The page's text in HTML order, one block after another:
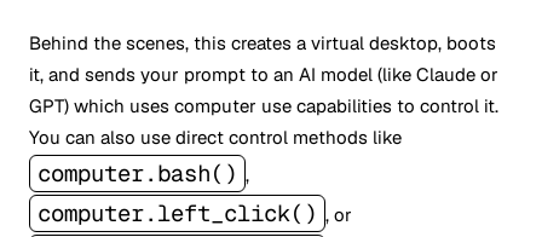
Behind the scenes, this creates a virtual desktop, boots
it, and sends your prompt to an AI model (like Claude or
GPT) which uses computer use capabilities to control it.
You can also use direct control methods like
computer.bash() ,
computer.left_click() , or